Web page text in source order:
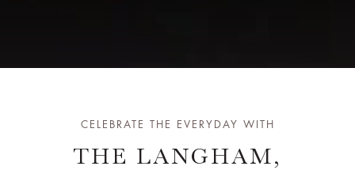
CELEBRATE THE EVERYDAY WITH
THE LANGHAM,